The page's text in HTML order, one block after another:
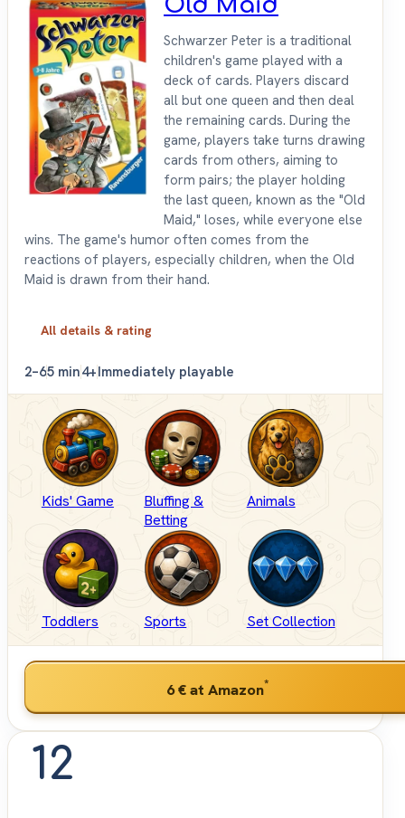
Schwarzer Peter is a traditional
children's game played with a
deck of cards. Players discard
all but one queen and then deal
the remaining cards. During the
game, players take turns drawing
cards from others, aiming to
form pairs; the player holding
the last queen, known as the "Old
Maid," loses, while everyone else
wins. The game's humor often comes from the
reactions of players, especially children, when the Old
Maid is drawn from their hand.
All details & rating
2–65 min4+Immediately playable
Kids' Game
Bluffing &
Betting
Animals
Toddlers Sports Set Collection
6 €at Amazon*
12